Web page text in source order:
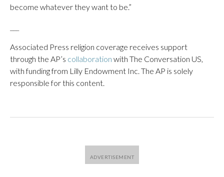
become whatever they want to be.”
Associated Press religion coverage receives support
through the AP’s collaboration with The Conversation US,
with funding from Lilly Endowment Inc. The AP is solely
responsible for this content.